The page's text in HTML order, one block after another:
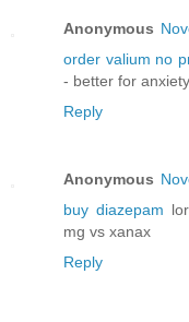
Anonymous
order valium no
- better for
Reply
Anonymous
buy diazepam
mg vs xanax
Reply